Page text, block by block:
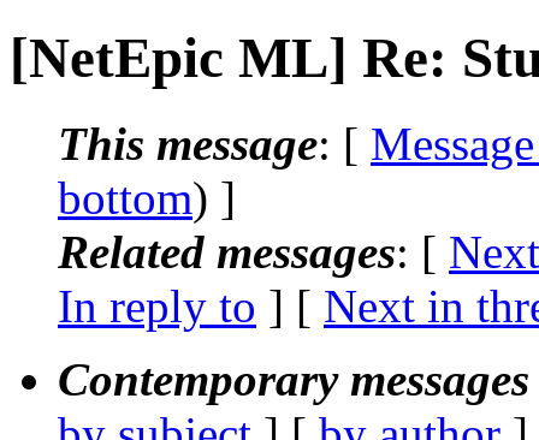
[NetEpic ML] Re:
This message: [
bottom) ]
Related messages: [
In reply to ] [ Next in
Contemporary